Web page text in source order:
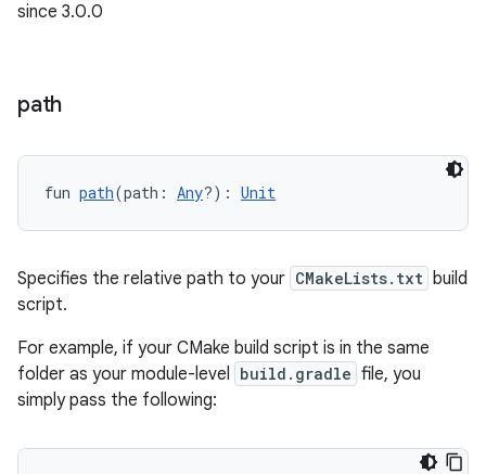
since 3.0.0
path
fun path(path: Any?): Unit
Specifies the relative path to your CMakeLists.txt build
script.
For example, if your CMake build script is in the same
folder as your module-level build.gradle file, you
simply pass the following: